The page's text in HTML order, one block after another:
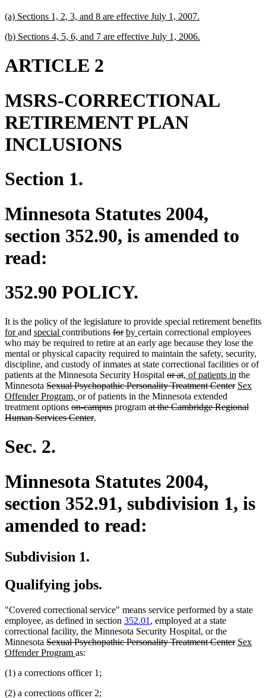
begin
end
new
begin
(a) Sections 1, 2, 3, and 8 are effective July 1, 2007.
end
new
begin
(b) Sections 4, 5, 6, and 7 are effective July 1, 2006.
ARTICLE 2
MSRS-CORRECTIONAL
RETIREMENT PLAN
INCLUSIONS
Section 1.
Minnesota Statutes 2004,
section 352.90, is amended to
read:
352.90 POLICY.
It is the policy of the legislature to provide special retirement benefits
new
text
begin
fornew
text
end
and new
text
begin
special new
text
end
contributions deleted
text
begin
fordeleted
text
end
new
text
begin
by new
text
end
certain correctional employees
who may be required to retire at an early age because they lose the
mental or physical capacity required to maintain the safety, security,
discipline, and custody of inmates at state correctional facilities or of
patients at the Minnesota Security Hospital deleted
text
begin
or atdeleted
text
end
new
text
begin
, of patients in new
text
the
Minnesota deleted
text
begin
Sexual Psychopathic Personality Treatment Centerdeleted
end
new
begin
Sex
Offender Program, new
text
end
or of patients in the Minnesota extended
treatment options deleted
text
on-campusdeleted
program deleted
at the Cambridge Regional
Human Services Centerdeleted
.
Sec. 2.
Minnesota Statutes 2004,
section 352.91, subdivision 1, is
amended to read:
Subdivision 1.
Qualifying jobs.
"Covered correctional service" means service performed by a state
employee, as defined in section 352.01 , employed at a state
correctional facility, the Minnesota Security Hospital, or the
Minnesota deleted
text
Sexual Psychopathic Personality Treatment Centerdeleted
new
Sex
Offender Program new
end
as:
(1) a corrections officer 1;
(2) a corrections officer 2;